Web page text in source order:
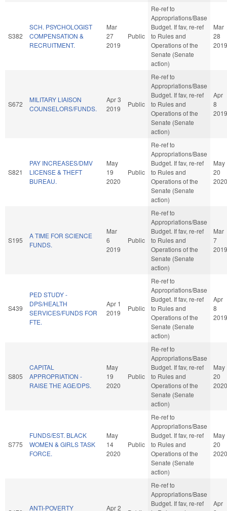
S382
SCH. PSYCHOLOGIST
COMPENSATION &
RECRUITMENT.
Mar
27
2019
Public
Re-ref to
Appropriations/Base
Budget. If fav, re-ref
to Rules and
Operations of the
Senate (Senate
action)
Mar
28
2019
S672
MILITARY LIAISON
COUNSELORS/FUNDS.
Apr 3
2019
Public
Re-ref to
Appropriations/Base
Budget. If fav, re-ref
to Rules and
Operations of the
Senate (Senate
action)
Apr
8
2019
S821
PAY INCREASES/DMV
LICENSE & THEFT
BUREAU.
May
19
2020
Public
Re-ref to
Appropriations/Base
Budget. If fav, re-ref
to Rules and
Operations of the
Senate (Senate
action)
May
20
2020
S195
A TIME FOR SCIENCE
FUNDS.
Mar
6
2019
Public
Re-ref to
Appropriations/Base
Budget. If fav, re-ref
to Rules and
Operations of the
Senate (Senate
action)
Mar
7
2019
S439
PED STUDY -
DPS/HEALTH
SERVICES/FUNDS FOR
FTE.
Apr 1
2019
Public
Re-ref to
Appropriations/Base
Budget. If fav, re-ref
to Rules and
Operations of the
Senate (Senate
action)
Apr
8
2019
S805
CAPITAL
APPROPRIATION -
RAISE THE AGE/DPS.
May
19
2020
Public
Re-ref to
Appropriations/Base
Budget. If fav, re-ref
to Rules and
Operations of the
Senate (Senate
action)
May
20
2020
S775
FUNDS/EST. BLACK
WOMEN & GIRLS TASK
FORCE.
May
14
2020
Public
Re-ref to
Appropriations/Base
Budget. If fav, re-ref
to Rules and
Operations of the
Senate (Senate
action)
May
20
2020
ANTI-POVERTY Apr 2
Re-ref to
Appropriations/Base
Budget. If fav, re-ref
Apr